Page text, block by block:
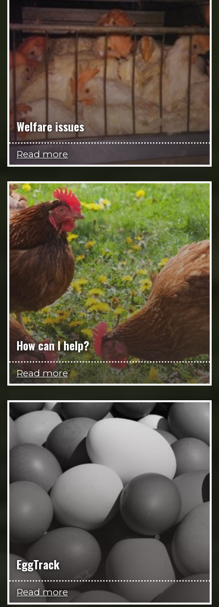
Welfare issues
Read more
How can I help?
Read more
EggTrack
Read more